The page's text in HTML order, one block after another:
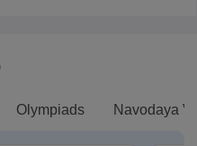
Olympiads Navodaya